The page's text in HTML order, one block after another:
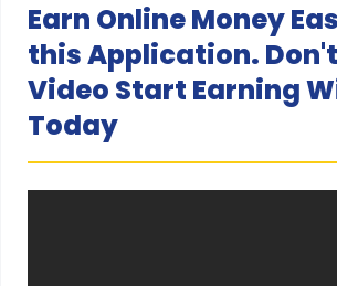
Earn Online Money
this Application.
Video Start Earning
Today